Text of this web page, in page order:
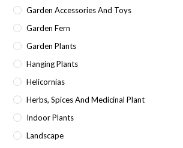
Garden Accessories And Toys
Garden Fern
Garden Plants
Hanging Plants
Helicornias
Herbs, Spices And Medicinal Plant
Indoor Plants
Landscape